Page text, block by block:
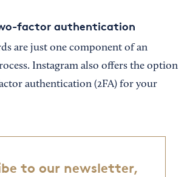
factor authentication
are just one component of an
Instagram also offers the option
authentication (2FA) for your
to our newsletter,